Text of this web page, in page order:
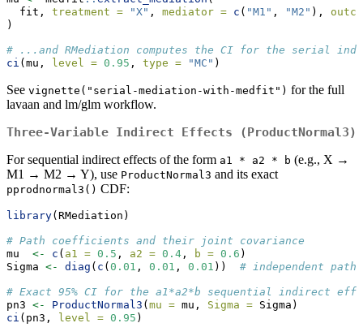
  fit,
treatment = "X" , mediator = c ( "M1" , "M2" ),
)
# ...and RMediation computes the CI for the serial
ci (mu, level = 0.95 , type = "MC" )
See vignette("serial-mediation-with-medfit") for the full
lavaan and lm/glm workflow.
Three-Variable Indirect Effects (ProductNormal3)
For sequential indirect effects of the form a1 * a2 * b (e.g., X →
M1 → M2 → Y), use ProductNormal3 and its exact
pprodnormal3() CDF:
library(RMediation)
# Path coefficients and their joint covariance
mu <- c ( a1 = 0.5 , a2 = 0.4 , b = 0.6 )
Sigma <- diag ( c ( 0.01 , 0.01 , 0.01 )) # independent paths
# Exact 95% CI for the a1*a2*b sequential indirect
pn3 <- ProductNormal3 ( mu = mu, Sigma = Sigma)
ci (pn3, level = 0.95 )